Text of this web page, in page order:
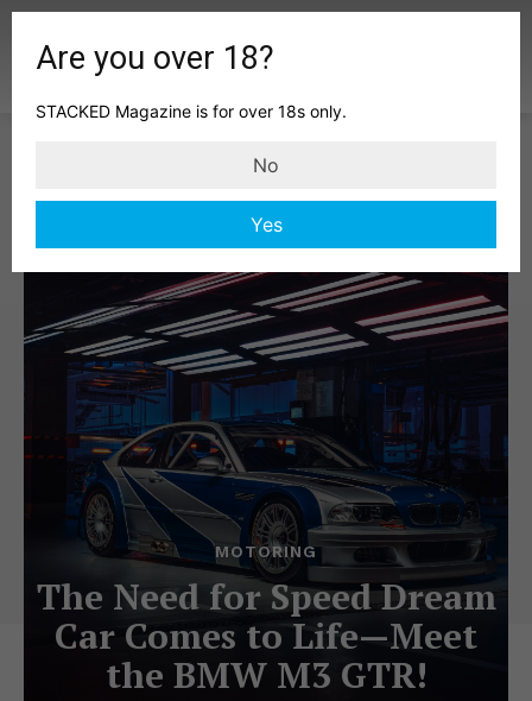
MOTORING
The Need for Speed Dream
Car Comes to Life—Meet
the BMW M3 GTR!
Are you over 18?
STACKED Magazine is for over 18s only.
No
Yes